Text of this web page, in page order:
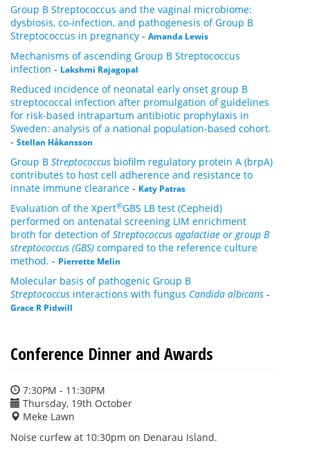
Group B Streptococcus and the vaginal microbiome:
dysbiosis, co-infection, and pathogenesis of Group B
Streptococcus in pregnancy - Amanda Lewis
Mechanisms of ascending Group B Streptococcus
infection - Lakshmi Rajagopal
Reduced incidence of neonatal early onset group B
streptococcal infection after promulgation of guidelines
for risk-based intrapartum antibiotic prophylaxis in
Sweden: analysis of a national population-based cohort.
- Stellan Håkansson
Group B Streptococcus biofilm regulatory protein A (brpA)
contributes to host cell adherence and resistance to
innate immune clearance - Katy Patras
Evaluation of the Xpert®GBS LB test (Cepheid)
performed on antenatal screening LIM enrichment
broth for detection ofStreptococcus agalactiae or group B
streptococcus (GBS) compared to the reference culture
method. - Pierrette Melin
Molecular basis of pathogenic Group B
Streptococcus interactions with fungus Candida albicans -
Grace R Pidwill
Conference Dinner and Awards
7:30PM - 11:30PM
Thursday, 19th October
Meke Lawn
Noise curfew at 10:30pm on Denarau Island.